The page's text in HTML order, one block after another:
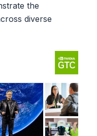
the
diverse